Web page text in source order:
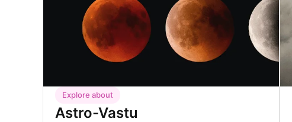
Explore about
Astro-Vastu